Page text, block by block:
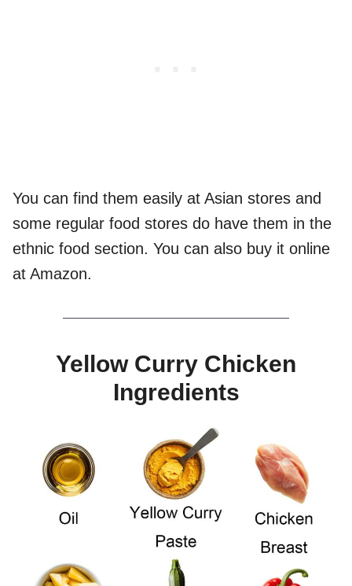
You can find them easily at Asian stores and
some regular food stores do have them in the
ethnic food section. You can also buy it online
at Amazon.
Yellow Curry Chicken
Ingredients